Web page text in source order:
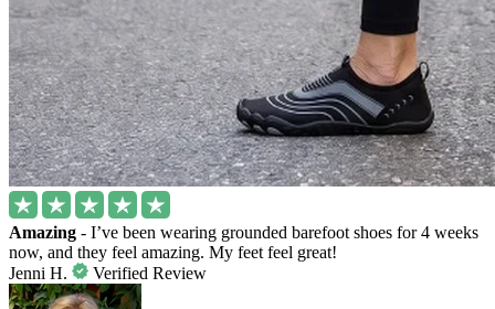
Amazing - I’ve been wearing grounded barefoot shoes for 4 weeks
now, and they feel amazing. My feet feel great!
Jenni H.
Verified Review